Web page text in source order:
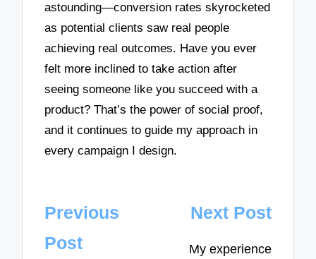
astounding—conversion rates skyrocketed
as potential clients saw real people
achieving real outcomes. Have you ever
felt more inclined to take action after
seeing someone like you succeed with a
product? That’s the power of social proof,
and it continues to guide my approach in
every campaign I design.
Post
navigation
Previous
Post
Next Post
My experience